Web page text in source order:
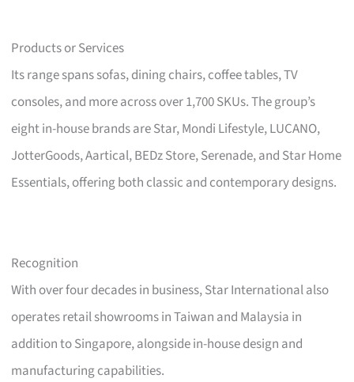
Products or Services
Its range spans sofas, dining chairs, coffee tables, TV
consoles, and more across over 1,700 SKUs. The group’s
eight in-house brands are Star, Mondi Lifestyle, LUCANO,
JotterGoods, Aartical, BEDz Store, Serenade, and Star Home
Essentials, offering both classic and contemporary designs.
Recognition
With over four decades in business, Star International also
operates retail showrooms in Taiwan and Malaysia in
addition to Singapore, alongside in-house design and
manufacturing capabilities.